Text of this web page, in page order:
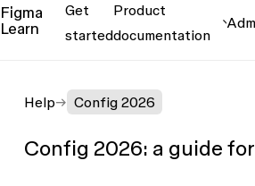
Figma
Learn
Get
started
Product
documentation
Help Config 2026
Config 2026: a guide